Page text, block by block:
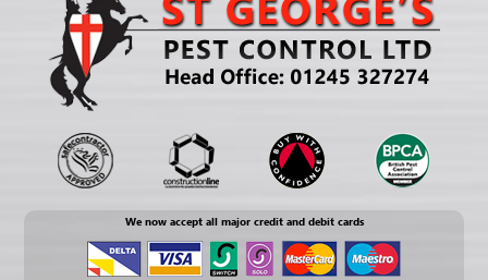
We now accept all major credit and debit cards